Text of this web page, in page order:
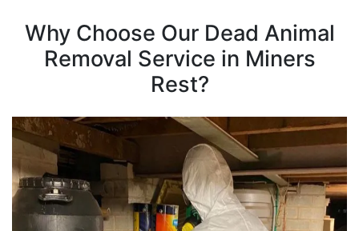
Why Choose Our Dead Animal
Removal Service in Miners
Rest?